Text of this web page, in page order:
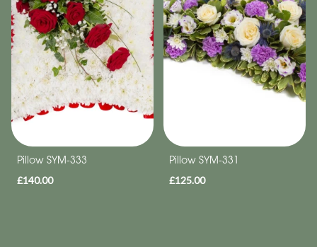
Pillow SYM-333
£140.00
Pillow SYM-331
£125.00